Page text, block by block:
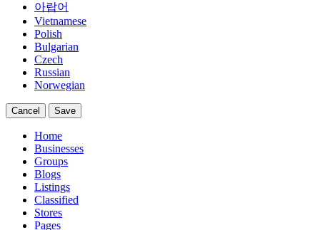
아랍어
Vietnamese
Polish
Bulgarian
Czech
Russian
Norwegian
Cancel Save
Home
Businesses
Groups
Blogs
Listings
Classified
Stores
Pages